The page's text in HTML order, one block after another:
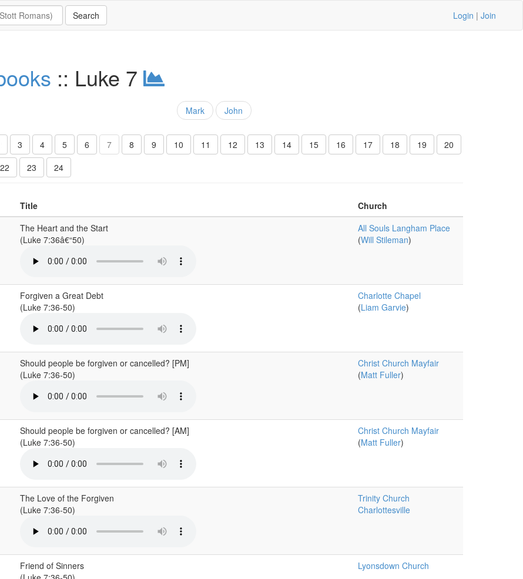
Login | Join
:: Luke 7
Mark John
3 4 5 6 7 8 9 10 11 12 13 14 15 16 17 18 19
20
22 23 24
Title
Church
The Heart and the Start
(Luke 7:36â€“50)
All Souls Langham Place
(Will Stileman)
Forgiven a Great Debt
(Luke 7:36-50)
Charlotte Chapel
(Liam Garvie)
Should people be forgiven or cancelled? [PM]
(Luke 7:36-50)
Christ Church Mayfair
(Matt Fuller)
Should people be forgiven or cancelled? [AM]
(Luke 7:36-50)
Christ Church Mayfair
(Matt Fuller)
The Love of the Forgiven
(Luke 7:36-50)
Trinity Church
Charlottesville
Friend of Sinners
Lyonsdown Church